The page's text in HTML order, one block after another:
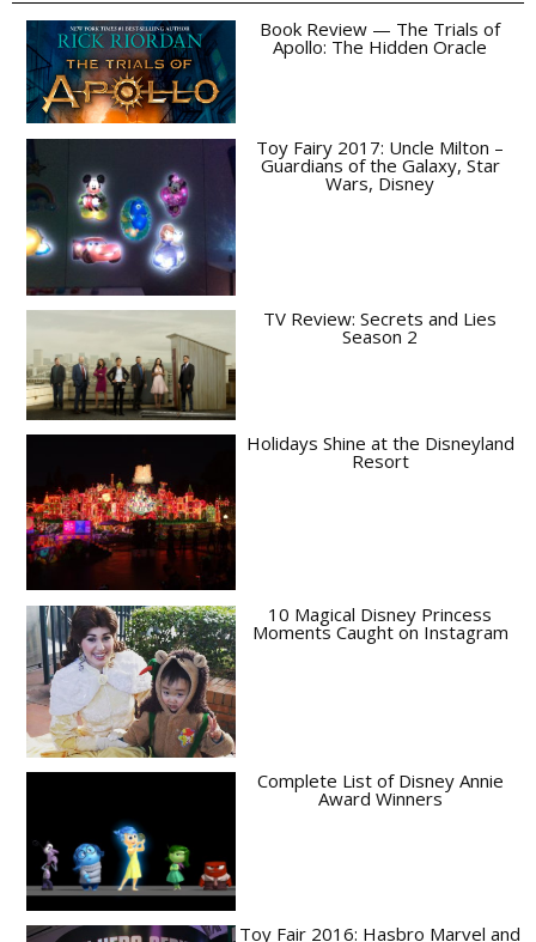
Book Review — The Trials of
Apollo: The Hidden Oracle
Toy Fairy 2017: Uncle Milton –
Guardians of the Galaxy, Star
Wars, Disney
TV Review: Secrets and Lies
Season 2
Holidays Shine at the Disneyland
Resort
10 Magical Disney Princess
Moments Caught on Instagram
Complete List of Disney Annie
Award Winners
Toy Fair 2016: Hasbro Marvel and